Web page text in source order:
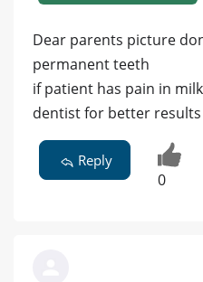
Dear parents picture
permanent teeth
if patient has pain in
dentist for better results
Reply
0